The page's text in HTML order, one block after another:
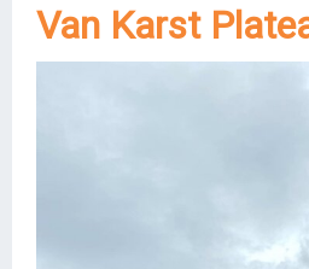
Van Karst